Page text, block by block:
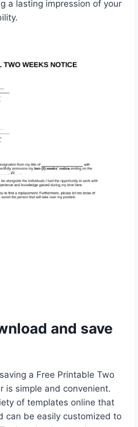
a lasting impression of your
and save
a Free Printable Two
is simple and convenient.
of templates online that
can be easily customized to